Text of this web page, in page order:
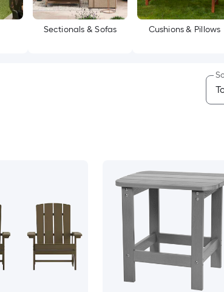
Sectionals & Sofas Cushions & Pillows